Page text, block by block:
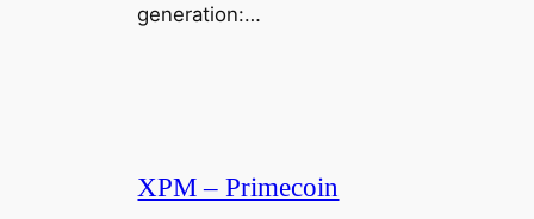
generation:…
XPM – Primecoin